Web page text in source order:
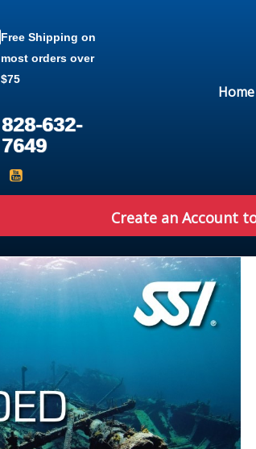
Free Shipping on
most orders over
$75
828-632-
7649
Home
Create an Account